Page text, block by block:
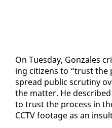
On Tues­day, Gon­za­les
ing cit­i­zens to “trust
spread pub­lic scruti­ny
the mat­ter. He
to trust the process in
CCTV footage as an